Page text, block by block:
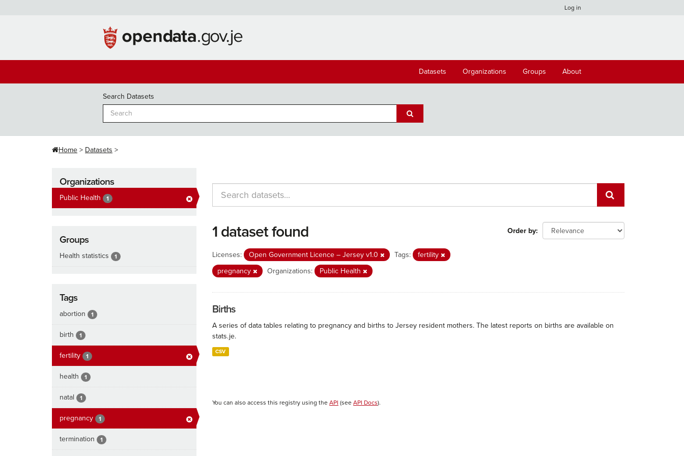
Log in
Datasets Organizations Groups About
Search Datasets
Home Datasets
Organizations
Public Health 1
Groups
Health statistics 1
Tags
abortion 1
birth 1
fertility 1
health 1
natal 1
pregnancy 1
termination 1
Order by
1 dataset found
Licenses: Open Government Licence – Jersey v1.0 Tags:
fertility
pregnancy
Organizations: Public Health
Births
A series of data tables relating to pregnancy and births to Jersey resident mothers. The latest reports on births are available on
stats.je.
CSV
You can also access this registry using the API (see API Docs).